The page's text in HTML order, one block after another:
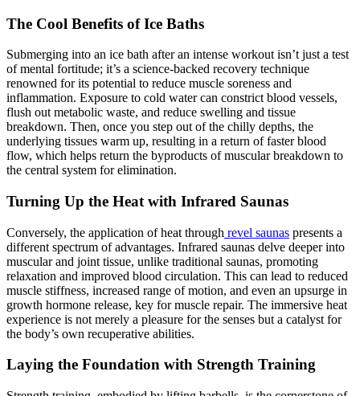
The Cool Benefits of Ice Baths
Submerging into an ice bath after an intense workout isn’t just a test
of mental fortitude; it’s a science-backed recovery technique
renowned for its potential to reduce muscle soreness and
inflammation. Exposure to cold water can constrict blood vessels,
flush out metabolic waste, and reduce swelling and tissue
breakdown. Then, once you step out of the chilly depths, the
underlying tissues warm up, resulting in a return of faster blood
flow, which helps return the byproducts of muscular breakdown to
the central system for elimination.
Turning Up the Heat with Infrared Saunas
Conversely, the application of heat through revel saunas presents a
different spectrum of advantages. Infrared saunas delve deeper into
muscular and joint tissue, unlike traditional saunas, promoting
relaxation and improved blood circulation. This can lead to reduced
muscle stiffness, increased range of motion, and even an upsurge in
growth hormone release, key for muscle repair. The immersive heat
experience is not merely a pleasure for the senses but a catalyst for
the body’s own recuperative abilities.
Laying the Foundation with Strength Training